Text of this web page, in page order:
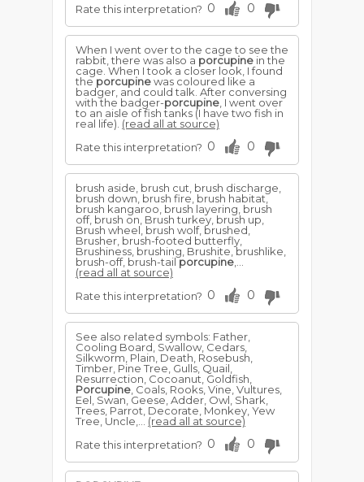
Rate this interpretation? 0 0
When I went over to the cage to see the
rabbit, there was also a porcupine in the
cage. When I took a closer look, I found
theporcupinewas coloured like a
badger, and could talk. After conversing
with the badger-porcupine , I went over
to an aisle of fish tanks (I have two fish in
real life). (read all at source)
Rate this interpretation? 0 0
brush aside, brush cut, brush discharge,
brush down, brush fire, brush habitat,
brush kangaroo, brush layering, brush
off, brush on, Brush turkey, brush up,
Brush wheel, brush wolf, brushed,
Brusher, brush-footed butterfly,
Brushiness, brushing, Brushite, brushlike,
brush-off, brush-tailporcupine
(read all at source)
Rate this interpretation? 0 0
See also related symbols: Father,
Cooling Board, Swallow, Cedars,
Silkworm, Plain, Death, Rosebush,
Timber, Pine Tree, Gulls, Quail,
Resurrection, Cocoanut, Goldfish,
Porcupine , Coals, Rooks, Vine, Vultures,
Eel, Swan, Geese, Adder, Owl, Shark,
Trees, Parrot, Decorate, Monkey, Yew
Tree, Uncle,... (read all at source)
Rate this interpretation? 0 0